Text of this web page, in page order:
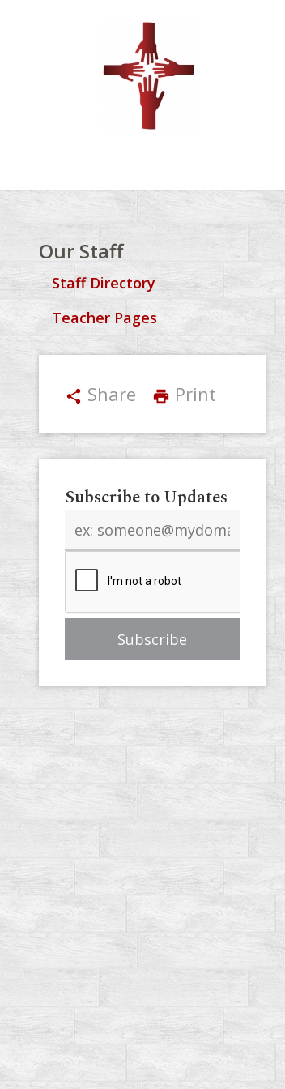
Our Staff
Staff Directory
Teacher Pages
share Share print Print
Subscribe to Updates
address